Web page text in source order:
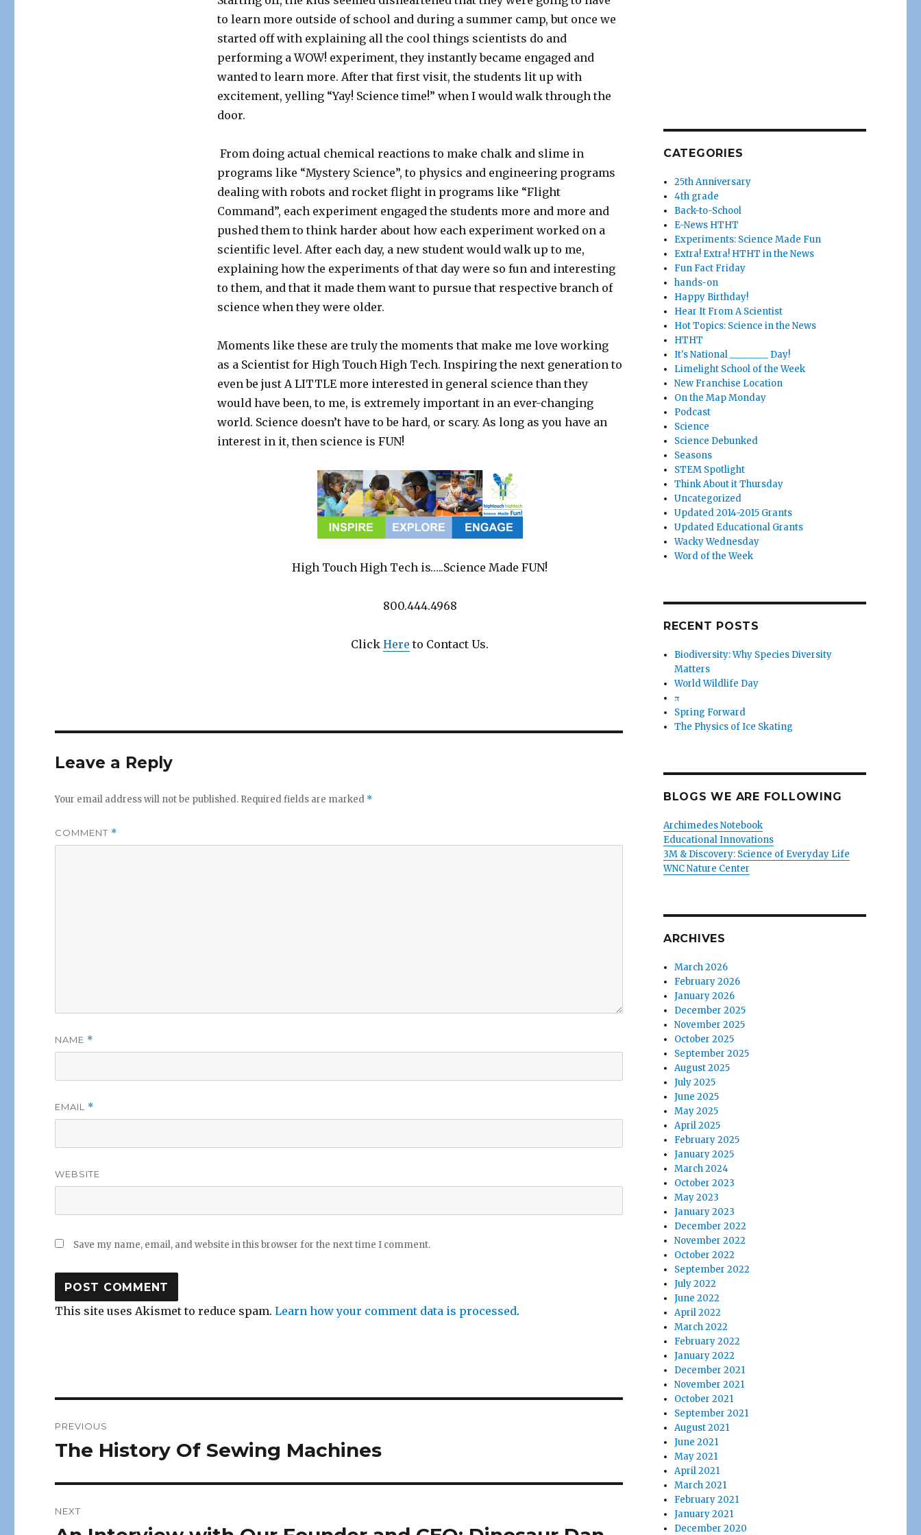
to learn more outside of school and during a summer camp, but once we
started off with explaining all the cool things scientists do and
performing a WOW! experiment, they instantly became engaged and
wanted to learn more. After that first visit, the students lit up with
excitement, yelling “Yay! Science time!” when I would walk through the
door.
From doing actual chemical reactions to make chalk and slime in
programs like “Mystery Science”, to physics and engineering programs
dealing with robots and rocket flight in programs like “Flight
Command”, each experiment engaged the students more and more and
pushed them to think harder about how each experiment worked on a
scientific level. After each day, a new student would walk up to me,
explaining how the experiments of that day were so fun and interesting
to them, and that it made them want to pursue that respective branch of
science when they were older.
Moments like these are truly the moments that make me love working
as a Scientist for High Touch High Tech. Inspiring the next generation to
even be just A LITTLE more interested in general science than they
would have been, to me, is extremely important in an ever-changing
world. Science doesn’t have to be hard, or scary. As long as you have an
interest in it, then science is FUN!
High Touch High Tech is…..Science Made FUN!
800.444.4968
ClickHere to Contact Us.
Leave a Reply
Your email address will not be published. Required fields are marked *
COMMENT *
NAME *
EMAIL *
WEBSITE
Save my name, email, and website in this browser for the next time I comment.
This site uses Akismet to reduce spam.Learn how your comment data is processed.
navigation
PREVIOUS
Previous
The History Of Sewing Machines
NEXT
Next
CATEGORIES
25th Anniversary
4th grade
Back-to-School
E-News HTHT
Experiments: Science Made Fun
Extra! Extra! HTHT in the News
Fun Fact Friday
hands-on
Happy Birthday!
Hear It From A Scientist
Hot Topics: Science in the News
HTHT
It's National ________ Day!
Limelight School of the Week
New Franchise Location
On the Map Monday
Podcast
Science
Science Debunked
Seasons
STEM Spotlight
Think About it Thursday
Uncategorized
Updated 2014-2015 Grants
Updated Educational Grants
Wacky Wednesday
Word of the Week
RECENT POSTS
Biodiversity: Why Species Diversity
Matters
World Wildlife Day
π
Spring Forward
The Physics of Ice Skating
BLOGS WE ARE FOLLOWING
Archimedes Notebook
Educational Innovations
3M & Discovery: Science of Everyday Life
WNC Nature Center
ARCHIVES
March 2026
February 2026
January 2026
December 2025
November 2025
October 2025
September 2025
August 2025
July 2025
June 2025
May 2025
April 2025
February 2025
January 2025
March 2024
October 2023
May 2023
January 2023
December 2022
November 2022
October 2022
September 2022
July 2022
June 2022
April 2022
March 2022
February 2022
January 2022
December 2021
November 2021
October 2021
September 2021
August 2021
June 2021
May 2021
April 2021
March 2021
February 2021
January 2021
December 2020